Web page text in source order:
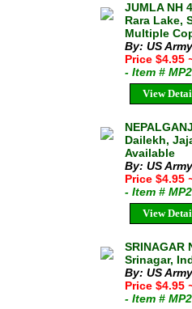
JUMLA NH
Rara Lake,
Multiple
By: US
Price $4.95
- Item #
View
Dailekh,
Available
By: US
Price $4.95
- Item #
View
SRINAGAR
Srinagar,
By: US
Price $4.95
- Item #